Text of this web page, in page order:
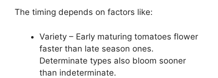
The timing depends on factors like:
Variety – Early maturing tomatoes flower
faster than late season ones.
Determinate types also bloom sooner
than indeterminate.